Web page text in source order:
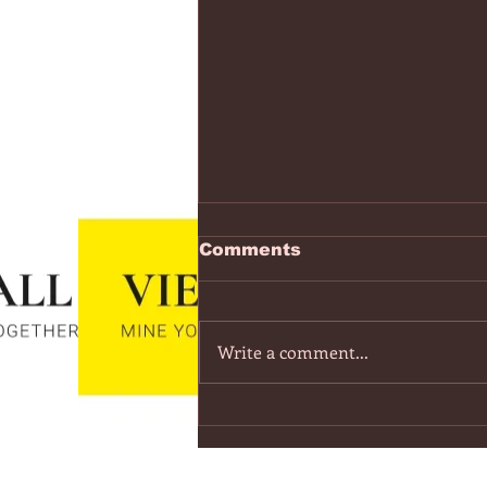
https://
v=7IPBs6LT7do
Version) - YouTube
Comments
Write a comment...